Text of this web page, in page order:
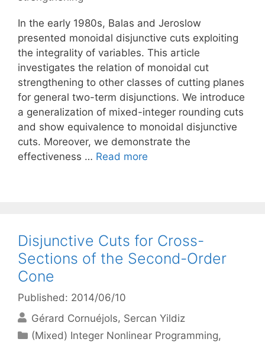
In the early 1980s, Balas and Jeroslow
presented monoidal disjunctive cuts exploiting
the integrality of variables. This article
investigates the relation of monoidal cut
strengthening to other classes of cutting planes
for general two-term disjunctions. We introduce
a generalization of mixed-integer rounding cuts
and show equivalence to monoidal disjunctive
cuts. Moreover, we demonstrate the
effectiveness … Read more
Disjunctive Cuts for Cross-
Sections of the Second-Order
Cone
Published: 2014/06/10
Gérard Cornuéjols Sercan Yildiz
Categories
(Mixed) Integer Nonlinear Programming,